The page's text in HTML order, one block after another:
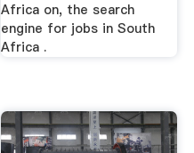
Africa on, the search
engine for jobs in South
Africa .